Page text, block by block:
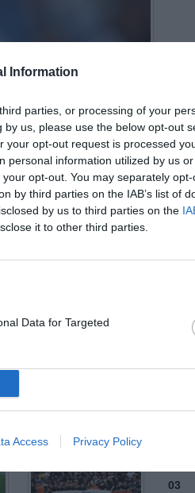
Information
parties, or processing of your
us, please use the below opt-out
your opt-out request is processed
personal information utilized by us
opt-out. You may separately
by third parties on the IAB’s list of
by us to third parties on the
it to other third parties.
Data for Targeted
Access Privacy Policy
Image Sport nella
07
ago
07
ago
ago
03